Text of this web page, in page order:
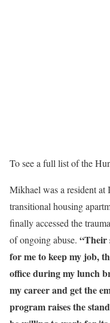
To see a full list of the
Mikhael was a resident at
transitional housing
finally accessed the
of ongoing abuse. “Their
for me to keep my job,
office during my lunch
my career and get the
program raises the